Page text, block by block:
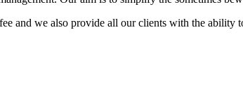
and we also provide all our clients with the ability